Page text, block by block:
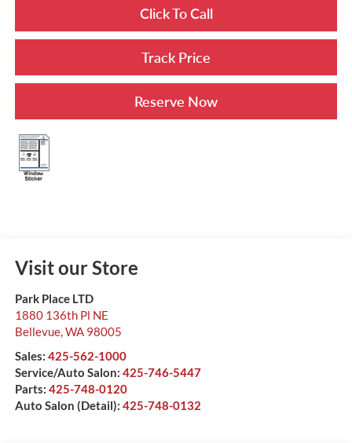
Click To Call
Track Price
Reserve Now
Visit our Store
Park Place LTD
1880 136th Pl NE
Bellevue,WA 98005
Sales: 425-562-1000
Service/Auto Salon: 425-746-5447
Parts: 425-748-0120
Auto Salon (Detail): 425-748-0132